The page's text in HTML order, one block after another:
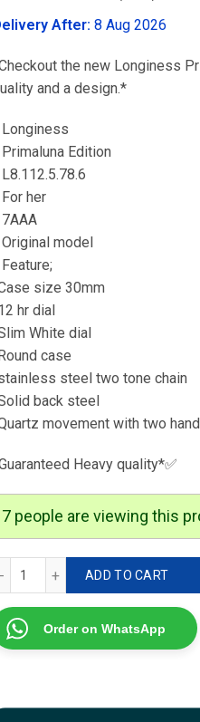
was:
₹3,299.00.
After: 8 Aug 2026
the new Longiness
and a design.*
Edition
her
model
size 30mm
hr dial
White dial
case
steel two tone chain
back steel
movement with two
Heavy quality*✅
7 people are viewing this
ADD TO CART
Order on WhatsApp